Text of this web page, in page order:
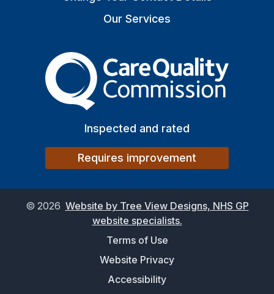
Our Services
The Care Quality
Inspected and rated
Requires improvement
© 2026 Website by Tree View Designs, NHS GP
website specialists.
Terms of Use
Website Privacy
Accessibility